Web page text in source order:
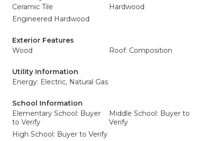
Ceramic Tile
Hardwood
Engineered Hardwood
Exterior Features
Wood
Roof: Composition
Utility Information
Energy: Electric, Natural Gas
School Information
Elementary School: Buyer
to Verify
Middle School: Buyer to
Verify
High School: Buyer to Verify